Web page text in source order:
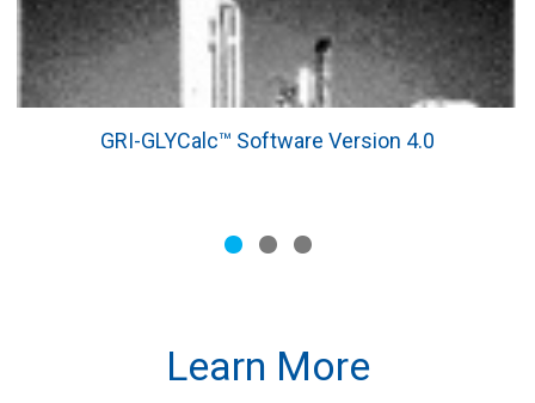
GRI-GLYCalc™ Software Version 4.0
Learn More